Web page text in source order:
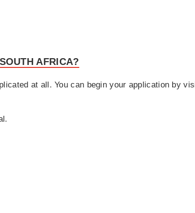
AFRICA?
at all. You can begin your application by